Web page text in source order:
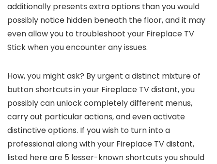
additionally presents extra options than you would
possibly notice hidden beneath the floor, and it may
even allow you to troubleshoot your Fireplace TV
Stick when you encounter any issues.
How, you might ask? By urgent a distinct mixture of
button shortcuts in your Fireplace TV distant, you
possibly can unlock completely different menus,
carry out particular actions, and even activate
distinctive options. If you wish to turn into a
professional along with your Fireplace TV distant,
listed here are 5 lesser-known shortcuts you should